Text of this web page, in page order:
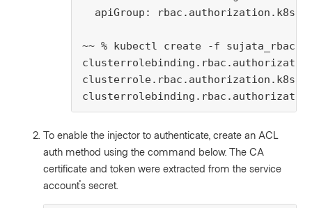
apiGroup:
~~ % kubectl create -f
To enable the injector to authenticate, create an ACL
auth method using the command below. The CA
certificate and token were extracted from the service
account's secret.